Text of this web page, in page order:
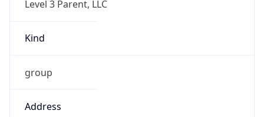
Level 3 Parent, LLC
Kind
group
Address